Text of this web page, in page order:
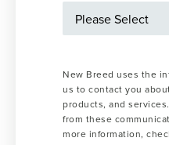
New Breed uses the
us to contact you
products, and
from these
more information,